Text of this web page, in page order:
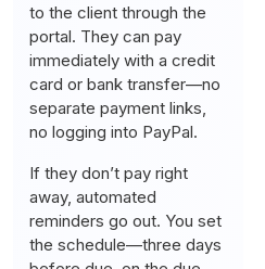
to the client through the
portal. They can pay
immediately with a credit
card or bank transfer—no
separate payment links,
no logging into PayPal.
If they don’t pay right
away, automated
reminders go out. You set
the schedule—three days